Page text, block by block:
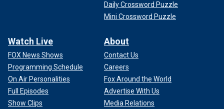
Daily Crossword Puzzle
Mini Crossword Puzzle
Watch Live
FOX News Shows
Programming Schedule
On Air Personalities
Full Episodes
Show Clips
About
Contact Us
Careers
Fox Around the World
Advertise With Us
Media Relations